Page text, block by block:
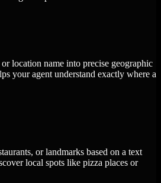
location name into precise geographic
your agent understand exactly where a
or landmarks based on a text
local spots like pizza places or